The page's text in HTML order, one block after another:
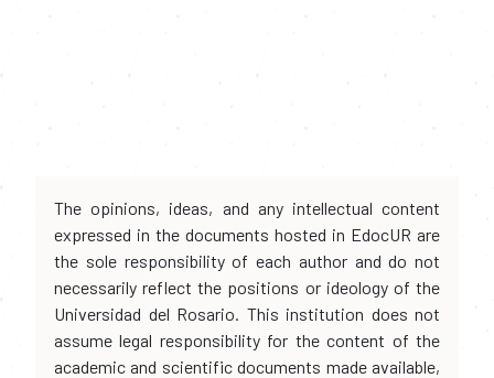
The opinions, ideas, and any intellectual content
expressed in the documents hosted in EdocUR are
the sole responsibility of each author and do not
necessarily reflect the positions or ideology of the
Universidad del Rosario. This institution does not
assume legal responsibility for the content of the
academic and scientific documents made available,